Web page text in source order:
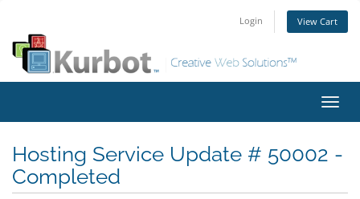
Login View Cart
Hosting Service Update # 50002 -
Completed